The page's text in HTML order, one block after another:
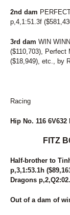
2nd dam
p,4,1:51.3f
3rd dam WIN
($110,703), Perfect
($18,949), etc., by
Racing
Hip No. 116
FITZ
Half-brother to
p,3,1:53.1h
Dragons
Out of a dam of